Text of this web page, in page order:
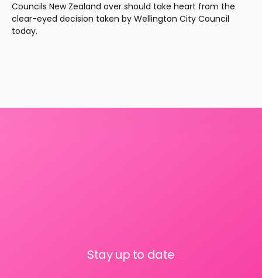
Councils New Zealand over should take heart from the
clear-eyed decision taken by Wellington City Council
today.
Stay up to date